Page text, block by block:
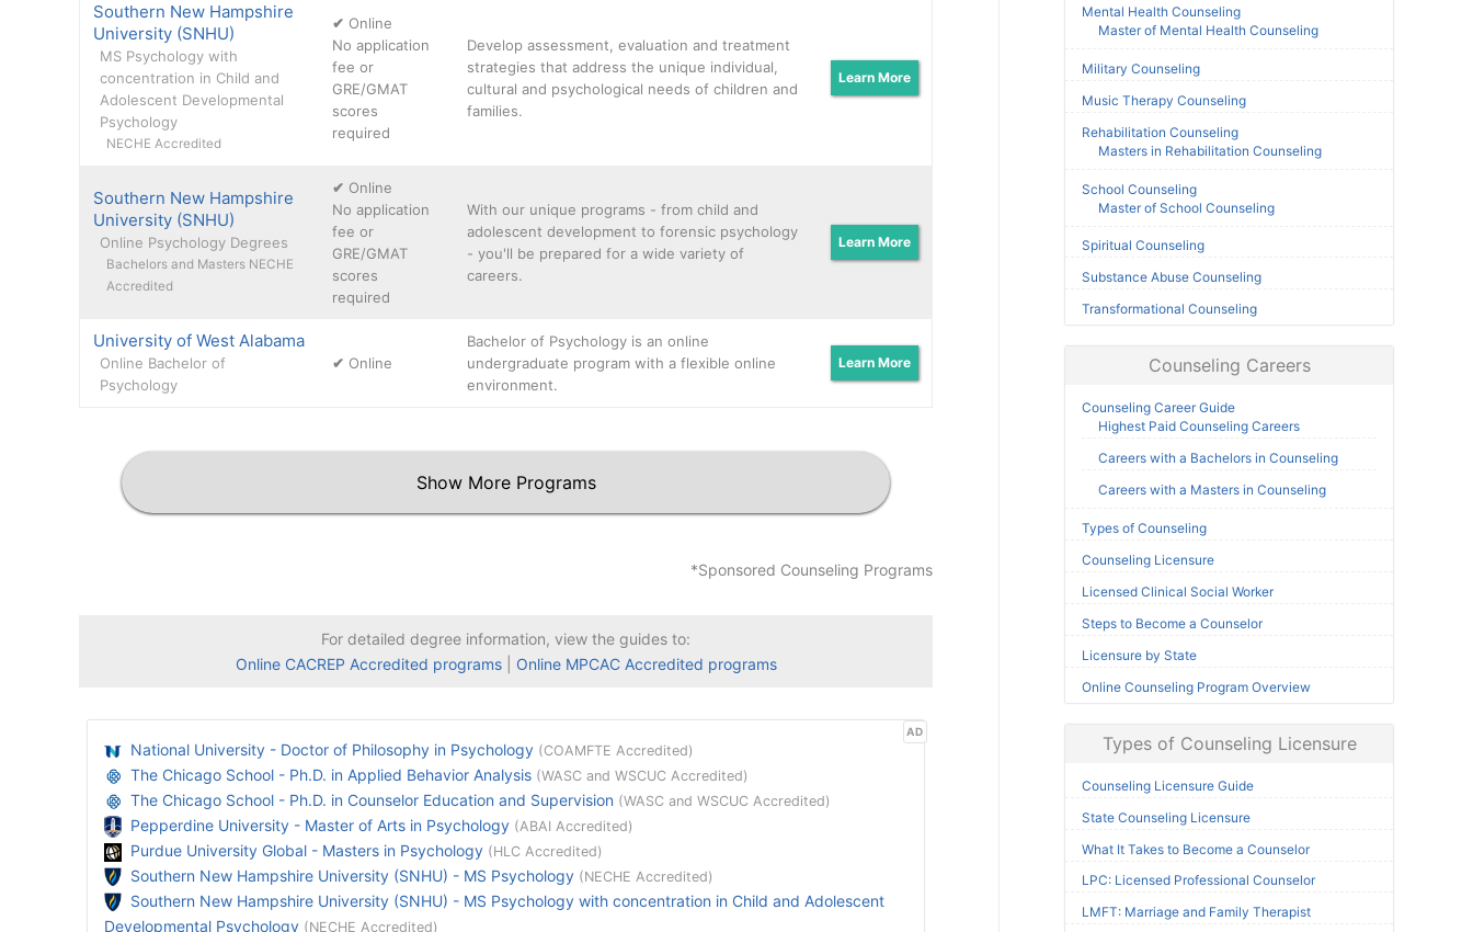
Southern New Hampshire
University (SNHU)
MS Psychology with
concentration in Child and
Adolescent Developmental
Psychology
NECHE Accredited
✔ Online
No application
fee or
GRE/GMAT
scores
required
Develop assessment, evaluation and treatment
strategies that address the unique individual,
cultural and psychological needs of children and
families.
Learn More
Southern New Hampshire
University (SNHU)
Online Psychology Degrees
Bachelors and Masters NECHE
Accredited
✔ Online
No application
fee or
GRE/GMAT
scores
required
With our unique programs - from child and
adolescent development to forensic psychology
- you'll be prepared for a wide variety of
careers.
Learn More
University of West Alabama
Online Bachelor of
Psychology
✔ Online
Bachelor of Psychology is an online
undergraduate program with a flexible online
environment.
Learn More
Show More Programs
*Sponsored Counseling Programs
For detailed degree information, view the guides to:
Online CACREP Accredited programs| Online MPCAC Accredited programs
AD
National University - Doctor of Philosophy in Psychology (COAMFTE Accredited)
The Chicago School - Ph.D. in Applied Behavior Analysis (WASC and WSCUC Accredited)
The Chicago School - Ph.D. in Counselor Education and Supervision (WASC and WSCUC Accredited)
Pepperdine University - Master of Arts in Psychology (ABAI Accredited)
Purdue University Global - Masters in Psychology (HLC Accredited)
Southern New Hampshire University (SNHU) - MS Psychology (NECHE Accredited)
Southern New Hampshire University (SNHU) - MS Psychology with concentration in Child and Adolescent
Developmental Psychology (NECHE Accredited)
Mental Health Counseling
Master of Mental Health Counseling
Military Counseling
Music Therapy Counseling
Rehabilitation Counseling
Masters in Rehabilitation Counseling
School Counseling
Master of School Counseling
Spiritual Counseling
Substance Abuse Counseling
Transformational Counseling
Counseling Careers
Counseling Career Guide
Highest Paid Counseling Careers
Careers with a Bachelors in Counseling
Careers with a Masters in Counseling
Types of Counseling
Counseling Licensure
Licensed Clinical Social Worker
Steps to Become a Counselor
Licensure by State
Online Counseling Program Overview
Types of Counseling Licensure
Counseling Licensure Guide
State Counseling Licensure
What It Takes to Become a Counselor
LPC: Licensed Professional Counselor
LMFT: Marriage and Family Therapist